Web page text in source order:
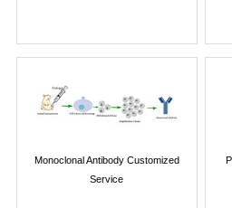
Monoclonal Antibody Customized
Service